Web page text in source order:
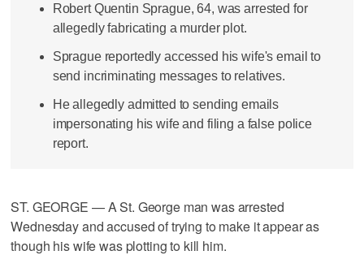
Robert Quentin Sprague, 64, was arrested for
allegedly fabricating a murder plot.
Sprague reportedly accessed his wife's email to
send incriminating messages to relatives.
He allegedly admitted to sending emails
impersonating his wife and filing a false police
report.
ST. GEORGE — A St. George man was arrested
Wednesday and accused of trying to make it appear as
though his wife was plotting to kill him.